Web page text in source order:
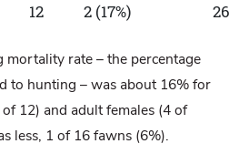
12 2 (17%) 26
mortality rate – the percentage
to hunting – was about 16% for
12) and adult females (4 of
less, 1 of 16 fawns (6%).